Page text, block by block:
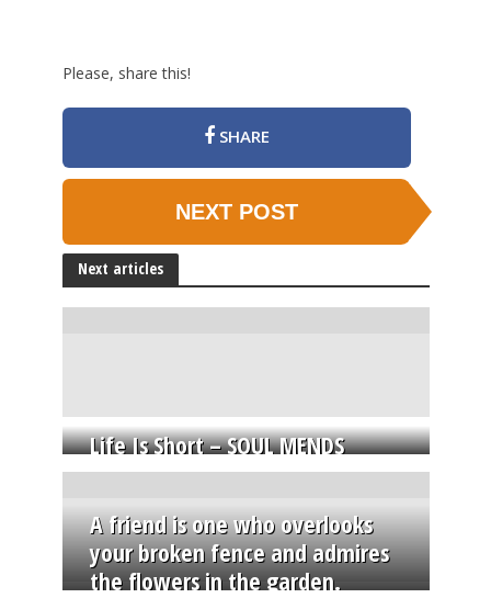
Please, share this!
SHARE
NEXT POST
Next articles
Life Is Short – SOUL MENDS
A friend is one who overlooks
your broken fence and admires
the flowers in the garden.